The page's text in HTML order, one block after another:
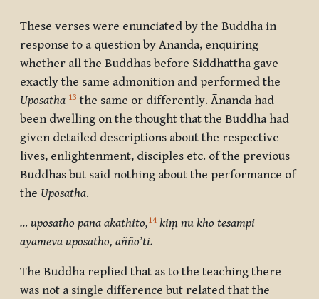
These verses were enunciated by the Buddha in
response to a question by Ānanda, enquiring
whether all the Buddhas before Siddhattha gave
exactly the same admonition and performed the
Uposatha 13 the same or differently. Ānanda had
been dwelling on the thought that the Buddha had
given detailed descriptions about the respective
lives, enlightenment, disciples etc. of the previous
Buddhas but said nothing about the performance of
the Uposatha.
… uposatho pana akathito,14 kiṃ nu kho tesampi
ayameva uposatho, añño’ti.
The Buddha replied that as to the teaching there
was not a single difference but related that the